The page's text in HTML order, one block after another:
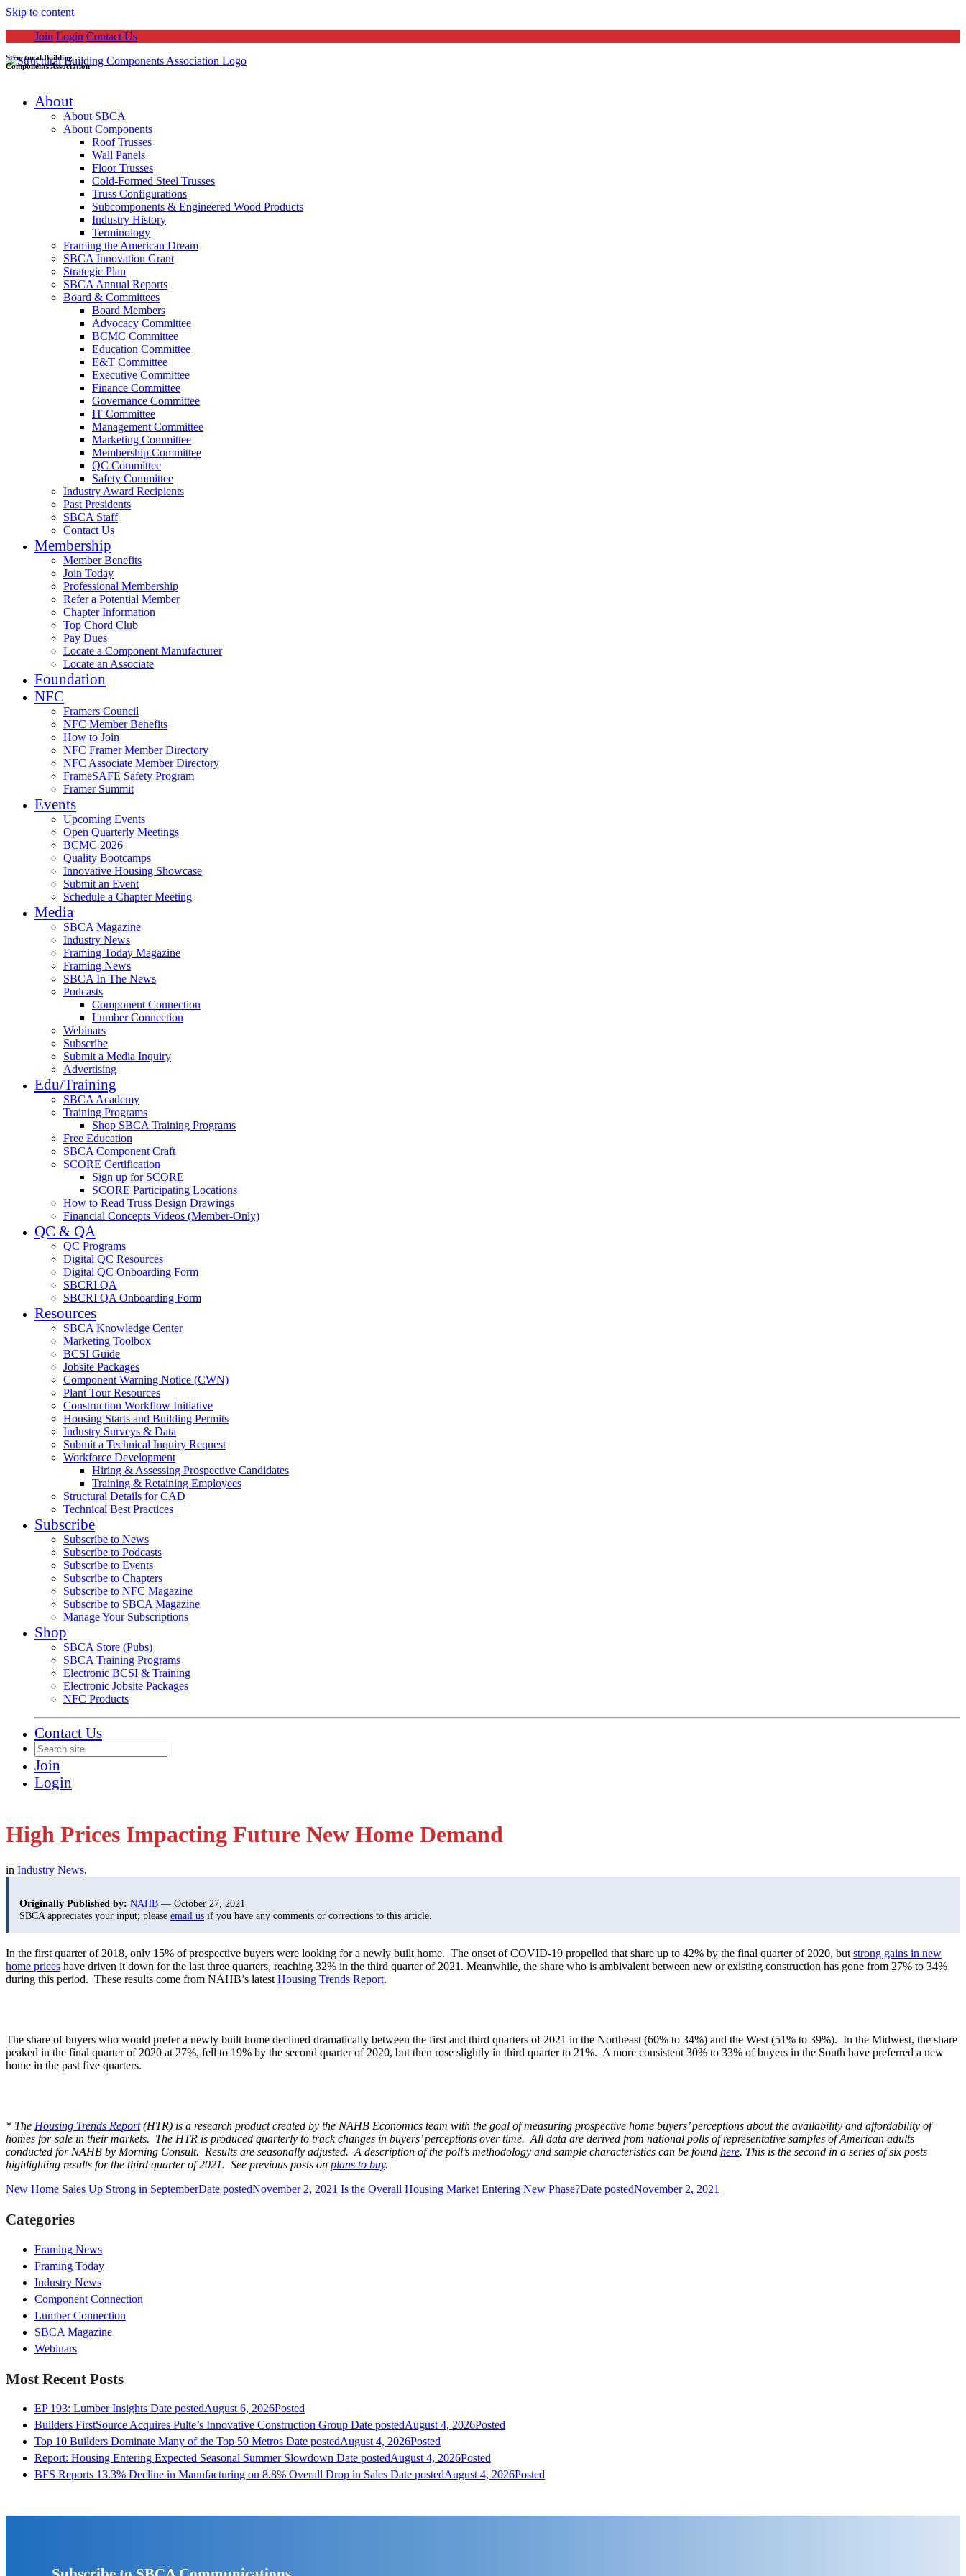
Skip to content
Join Login Contact Us
Structural Building
Components Association
About
About SBCA
About Components
Roof Trusses
Wall Panels
Floor Trusses
Cold-Formed Steel Trusses
Truss Configurations
Subcomponents & Engineered Wood Products
Industry History
Terminology
Framing the American Dream
SBCA Innovation Grant
Strategic Plan
SBCA Annual Reports
Board & Committees
Board Members
Advocacy Committee
BCMC Committee
Education Committee
E&T Committee
Executive Committee
Finance Committee
Governance Committee
IT Committee
Management Committee
Marketing Committee
Membership Committee
QC Committee
Safety Committee
Industry Award Recipients
Past Presidents
SBCA Staff
Contact Us
Membership
Member Benefits
Join Today
Professional Membership
Refer a Potential Member
Chapter Information
Top Chord Club
Pay Dues
Locate a Component Manufacturer
Locate an Associate
Foundation
NFC
Framers Council
NFC Member Benefits
How to Join
NFC Framer Member Directory
NFC Associate Member Directory
FrameSAFE Safety Program
Framer Summit
Events
Upcoming Events
Open Quarterly Meetings
BCMC 2026
Quality Bootcamps
Innovative Housing Showcase
Submit an Event
Schedule a Chapter Meeting
Media
SBCA Magazine
Industry News
Framing Today Magazine
Framing News
SBCA In The News
Podcasts
Component Connection
Lumber Connection
Webinars
Subscribe
Submit a Media Inquiry
Advertising
Edu/Training
SBCA Academy
Training Programs
Shop SBCA Training Programs
Free Education
SBCA Component Craft
SCORE Certification
Sign up for SCORE
SCORE Participating Locations
How to Read Truss Design Drawings
Financial Concepts Videos (Member-Only)
QC & QA
QC Programs
Digital QC Resources
Digital QC Onboarding Form
SBCRI QA
SBCRI QA Onboarding Form
Resources
SBCA Knowledge Center
Marketing Toolbox
BCSI Guide
Jobsite Packages
Component Warning Notice (CWN)
Plant Tour Resources
Construction Workflow Initiative
Housing Starts and Building Permits
Industry Surveys & Data
Submit a Technical Inquiry Request
Workforce Development
Hiring & Assessing Prospective Candidates
Training & Retaining Employees
Structural Details for CAD
Technical Best Practices
Subscribe
Subscribe to News
Subscribe to Podcasts
Subscribe to Events
Subscribe to Chapters
Subscribe to NFC Magazine
Subscribe to SBCA Magazine
Manage Your Subscriptions
Shop
SBCA Store (Pubs)
SBCA Training Programs
Electronic BCSI & Training
Electronic Jobsite Packages
NFC Products
Contact Us
Join
Login
High Prices Impacting Future New Home Demand
in Industry News,
Originally Published by: NAHB — October 27, 2021
SBCA appreciates your input; please email us if you have any comments or corrections to this article.
In the first quarter of 2018, only 15% of prospective buyers were looking for a newly built home. The onset of COVID-19 propelled that share up to 42% by the final quarter of 2020, but strong gains in new
home prices have driven it down for the last three quarters, reaching 32% in the third quarter of 2021. Meanwhile, the share who is ambivalent between new or existing construction has gone from 27% to 34%
during this period. These results come from NAHB’s latest Housing Trends Report.
The share of buyers who would prefer a newly built home declined dramatically between the first and third quarters of 2021 in the Northeast (60% to 34%) and the West (51% to 39%). In the Midwest, the share
peaked in the final quarter of 2020 at 27%, fell to 19% by the second quarter of 2020, but then rose slightly in third quarter to 21%. A more consistent 30% to 33% of buyers in the South have preferred a new
home in the past five quarters.
* The Housing Trends Report(HTR) is a research product created by the NAHB Economics team with the goal of measuring prospective home buyers’ perceptions about the availability and affordability of
homes for-sale in their markets. The HTR is produced quarterly to track changes in buyers’ perceptions over time. All data are derived from national polls of representative samples of American adults
conducted for NAHB by Morning Consult. Results are seasonally adjusted. A description of the poll’s methodology and sample characteristics can be found here. This is the second in a series of six posts
highlighting results for the third quarter of 2021. See previous posts on plans to buy.
New Home Sales Up Strong in SeptemberDate postedNovember 2, 2021 Is the Overall Housing Market Entering New Phase?Date postedNovember 2, 2021
Categories
Framing News
Framing Today
Industry News
Component Connection
Lumber Connection
SBCA Magazine
Webinars
Most Recent Posts
EP 193: Lumber Insights Date postedAugust 6, 2026Posted
Builders FirstSource Acquires Pulte’s Innovative Construction Group Date postedAugust 4, 2026Posted
Top 10 Builders Dominate Many of the Top 50 Metros Date postedAugust 4, 2026Posted
Report: Housing Entering Expected Seasonal Summer Slowdown Date postedAugust 4, 2026Posted
BFS Reports 13.3% Decline in Manufacturing on 8.8% Overall Drop in Sales Date postedAugust 4, 2026Posted